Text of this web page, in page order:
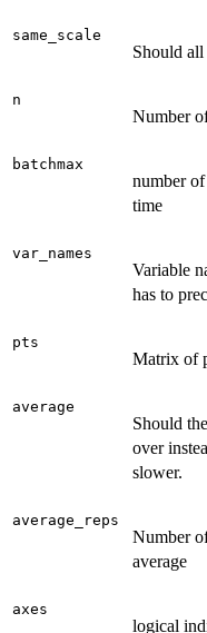
same_scale
Should all
n
Number
batchmax
number of
time
var_names
Variable
has to
pts
Matrix of
average
Should
over
slower.
average_reps
Number
average
axes
logical